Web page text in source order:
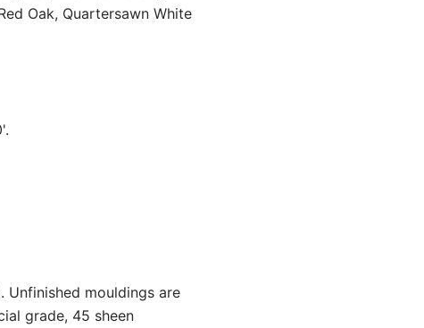
Oak, Quartersawn White
Unfinished mouldings are
grade, 45 sheen